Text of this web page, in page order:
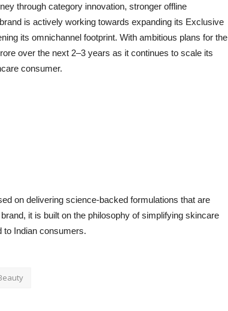
through category innovation, stronger offline
is actively working towards expanding its Exclusive
its omnichannel footprint. With ambitious plans for the
over the next 2–3 years as it continues to scale its
consumer.
on delivering science-backed formulations that are
it is built on the philosophy of simplifying skincare
to Indian consumers.